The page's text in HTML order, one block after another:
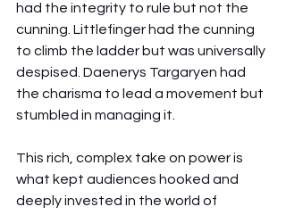
had the integrity to rule but not the
cunning. Littlefinger had the cunning
to climb the ladder but was universally
despised. Daenerys Targaryen had
the charisma to lead a movement but
stumbled in managing it.
This rich, complex take on power is
what kept audiences hooked and
deeply invested in the world of